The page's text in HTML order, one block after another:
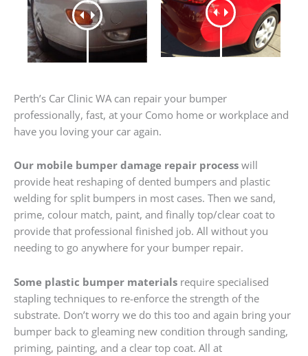
Perth’s Car Clinic WA can repair your bumper
professionally, fast, at your Como home or workplace and
have you loving your car again.
Our mobile bumper damage repair process will
provide heat reshaping of dented bumpers and plastic
welding for split bumpers in most cases. Then we sand,
prime, colour match, paint, and finally top/clear coat to
provide that professional finished job. All without you
needing to go anywhere for your bumper repair.
Some plastic bumper materials require specialised
stapling techniques to re-enforce the strength of the
substrate. Don’t worry we do this too and again bring your
bumper back to gleaming new condition through sanding,
priming, painting, and a clear top coat. All at